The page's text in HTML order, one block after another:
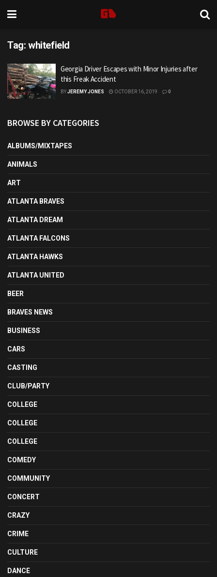
Tag: whitefield
Georgia Driver Escapes with Minor Injuries after
this Freak Accident
BYJEREMY JONES OCTOBER 16, 2019 0
BROWSE BY CATEGORIES
ALBUMS/MIXTAPES
ANIMALS
ART
ATLANTA BRAVES
ATLANTA DREAM
ATLANTA FALCONS
ATLANTA HAWKS
ATLANTA UNITED
BEER
BRAVES NEWS
BUSINESS
CARS
CASTING
CLUB/PARTY
COLLEGE
COLLEGE
COLLEGE
COMEDY
COMMUNITY
CONCERT
CRAZY
CRIME
CULTURE
DANCE